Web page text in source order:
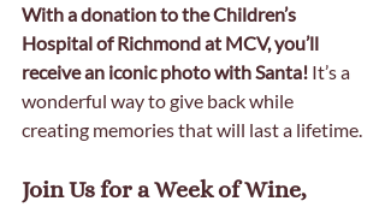
With a donation to the Children’s
Hospital of Richmond at MCV, you’ll
receive an iconic photo with Santa! It’s a
wonderful way to give back while
creating memories that will last a lifetime.
Join Us for a Week of Wine,